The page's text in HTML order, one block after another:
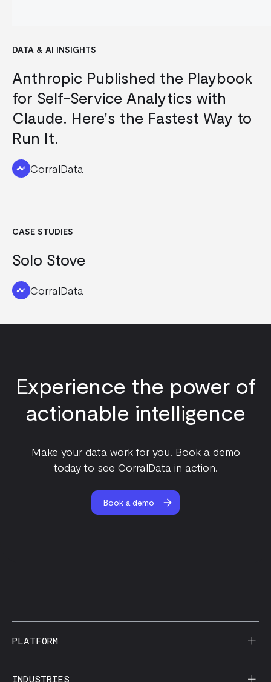
DATA & AI INSIGHTS
Anthropic Published the Playbook
for Self-Service Analytics with
Claude. Here's the Fastest Way to
Run It.
CorralData
CASE STUDIES
Solo Stove
CorralData
Experience the power of
actionable intelligence
Make your data work for you. Book a demo
today to see CorralData in action.
Book a demo
PLATFORM
INDUSTRIES